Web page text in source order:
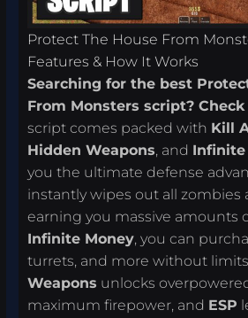
Protect The House From
Features & How It Works
Searching for the best
From Monsters script?
script comes packed with Kill
Hidden Weapons, and Infinite
you the ultimate defense
instantly wipes out all zombies
earning you massive amounts
Infinite Money, you can
turrets, and more without
Weapons unlocks
maximum firepower, and ESP